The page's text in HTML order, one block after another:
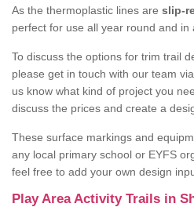
As the thermoplastic lines are slip-
perfect for use all year round and in
To discuss the options for trim trail
please get in touch with our team
us know what kind of project you
discuss the prices and create a
These surface markings and
any local primary school or EYFS
feel free to add your own design
Play Area Activity Trails in